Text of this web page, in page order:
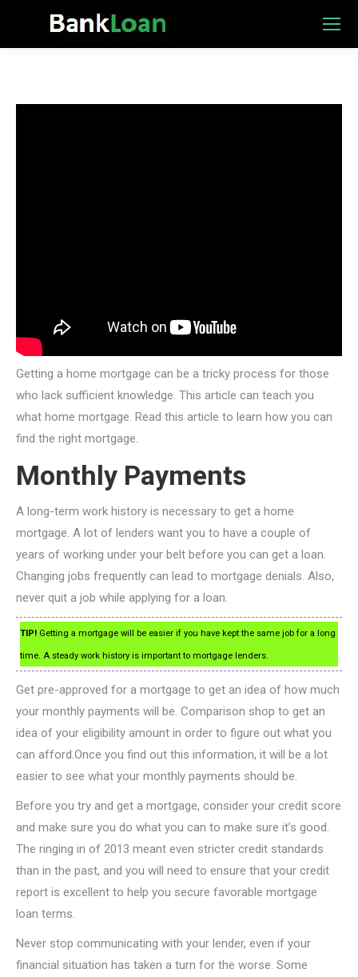
Getting a home mortgage can be a tricky process for those
who lack sufficient knowledge. This article can teach you
what home mortgage. Read this article to learn how you can
find the right mortgage.
Monthly Payments
A long-term work history is necessary to get a home
mortgage. A lot of lenders want you to have a couple of
years of working under your belt before you can get a loan.
Changing jobs frequently can lead to mortgage denials. Also,
never quit a job while applying for a loan.
TIP! Getting a mortgage will be easier if you have kept the same job for a long
time. A steady work history is important to mortgage lenders.
Get pre-approved for a mortgage to get an idea of how much
your monthly payments will be. Comparison shop to get an
idea of your eligibility amount in order to figure out what you
can afford.Once you find out this information, it will be a lot
easier to see what your monthly payments should be.
Before you try and get a mortgage, consider your credit score
and make sure you do what you can to make sure it’s good.
The ringing in of 2013 meant even stricter credit standards
than in the past, and you will need to ensure that your credit
report is excellent to help you secure favorable mortgage
loan terms.
Never stop communicating with your lender, even if your
financial situation has taken a turn for the worse. Some